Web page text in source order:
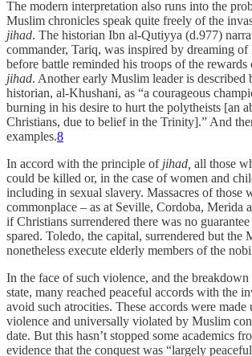
The modern interpretation also runs into the
Muslim chronicles speak quite freely of the
jihad. The historian Ibn al-Qutiyya (d.977)
commander, Tariq, was inspired by dreaming of
before battle reminded his troops of the
jihad. Another early Muslim leader is described
historian, al-Khushani, as “a courageous
burning in his desire to hurt the polytheists [an
Christians, due to belief in the Trinity].” And
examples.8
In accord with the principle of jihad, all those
could be killed or, in the case of women and
including in sexual slavery. Massacres of those
commonplace – as at Seville, Cordoba, Merida
if Christians surrendered there was no
spared. Toledo, the capital, surrendered but the
nonetheless execute elderly members of the
In the face of such violence, and the
state, many reached peaceful accords with the
avoid such atrocities. These accords were made
violence and universally violated by Muslim
date. But this hasn’t stopped some academics
evidence that the conquest was “largely